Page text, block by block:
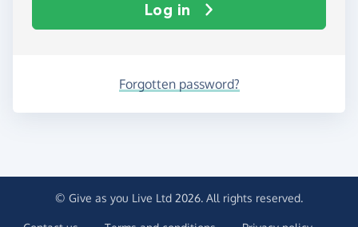
Log in
Forgotten password?
© Give as you Live Ltd 2026. All rights reserved.